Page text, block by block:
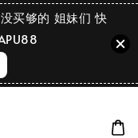
买够的 姐妹们 快